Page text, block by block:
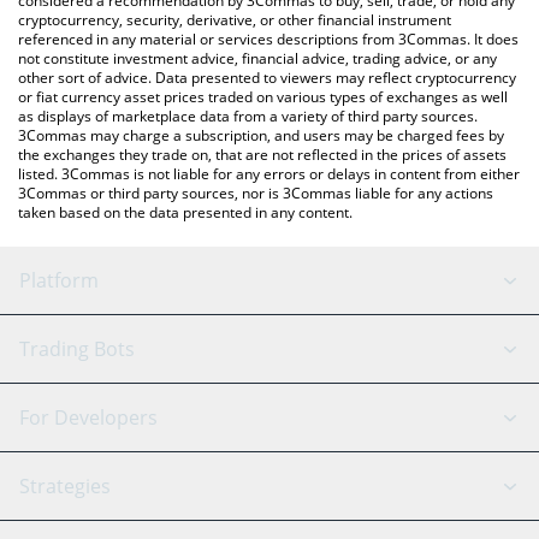
cryptocurrency, security, derivative, or other financial instrument
referenced in any material or services descriptions from 3Commas. It does
not constitute investment advice, financial advice, trading advice, or any
other sort of advice. Data presented to viewers may reflect cryptocurrency
or fiat currency asset prices traded on various types of exchanges as well
as displays of marketplace data from a variety of third party sources.
3Commas may charge a subscription, and users may be charged fees by
the exchanges they trade on, that are not reflected in the prices of assets
listed. 3Commas is not liable for any errors or delays in content from either
3Commas or third party sources, nor is 3Commas liable for any actions
taken based on the data presented in any content.
Platform
GRID Bot
Signal Bot
SmartTrade
AI Assistant
Trading Bots
Binance
Bitfinex
Tether
For Developers
API Reference
Strategies